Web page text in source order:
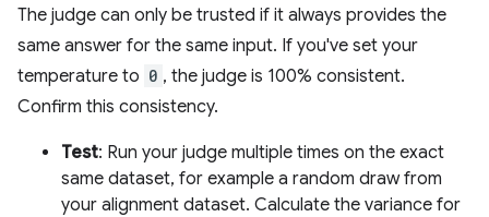
The judge can only be trusted if it always provides the
same answer for the same input. If you've set your
temperature to 0 , the judge is 100% consistent.
Confirm this consistency.
Test: Run your judge multiple times on the exact
same dataset, for example a random draw from
your alignment dataset. Calculate the variance for